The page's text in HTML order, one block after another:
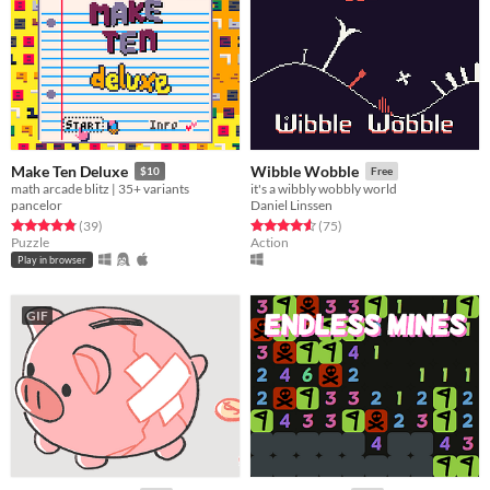
Make Ten Deluxe $10
math arcade blitz | 35+ variants
pancelor
Rated 4.9 out of 5 stars
(39total ratings
)
Puzzle
Play in browser
Wibble Wobble Free
it's a wibbly wobbly world
Daniel Linssen
Rated 4.6 out of 5 stars
(75total ratings
)
Action
GIF